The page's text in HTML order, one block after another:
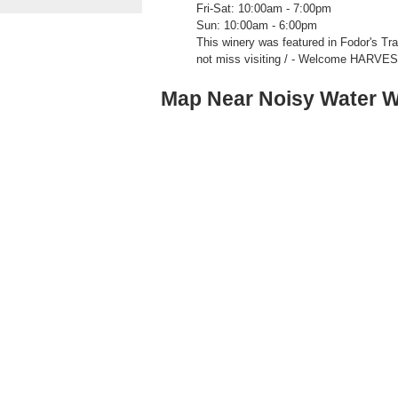
Fri-Sat: 10:00am - 7:00pm
Sun: 10:00am - 6:00pm
This winery was featured in Fodor's
not miss visiting / - Welcome
Map Near Noisy Water